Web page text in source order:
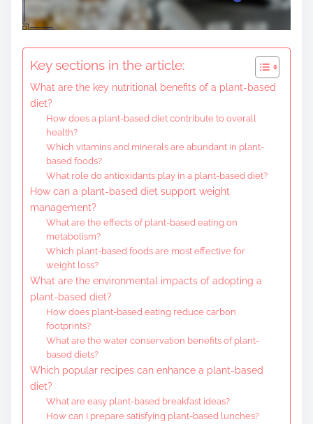
Key sections in the article:
What are the key nutritional benefits of a plant-based
diet?
How does a plant-based diet contribute to overall
health?
Which vitamins and minerals are abundant in plant-
based foods?
What role do antioxidants play in a plant-based diet?
How can a plant-based diet support weight
management?
What are the effects of plant-based eating on
metabolism?
Which plant-based foods are most effective for
weight loss?
What are the environmental impacts of adopting a
plant-based diet?
How does plant-based eating reduce carbon
footprints?
What are the water conservation benefits of plant-
based diets?
Which popular recipes can enhance a plant-based
diet?
What are easy plant-based breakfast ideas?
How can I prepare satisfying plant-based lunches?